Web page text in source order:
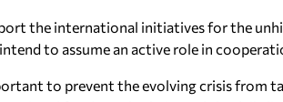
the international initiatives for the
to assume an active role in
to prevent the evolving crisis from